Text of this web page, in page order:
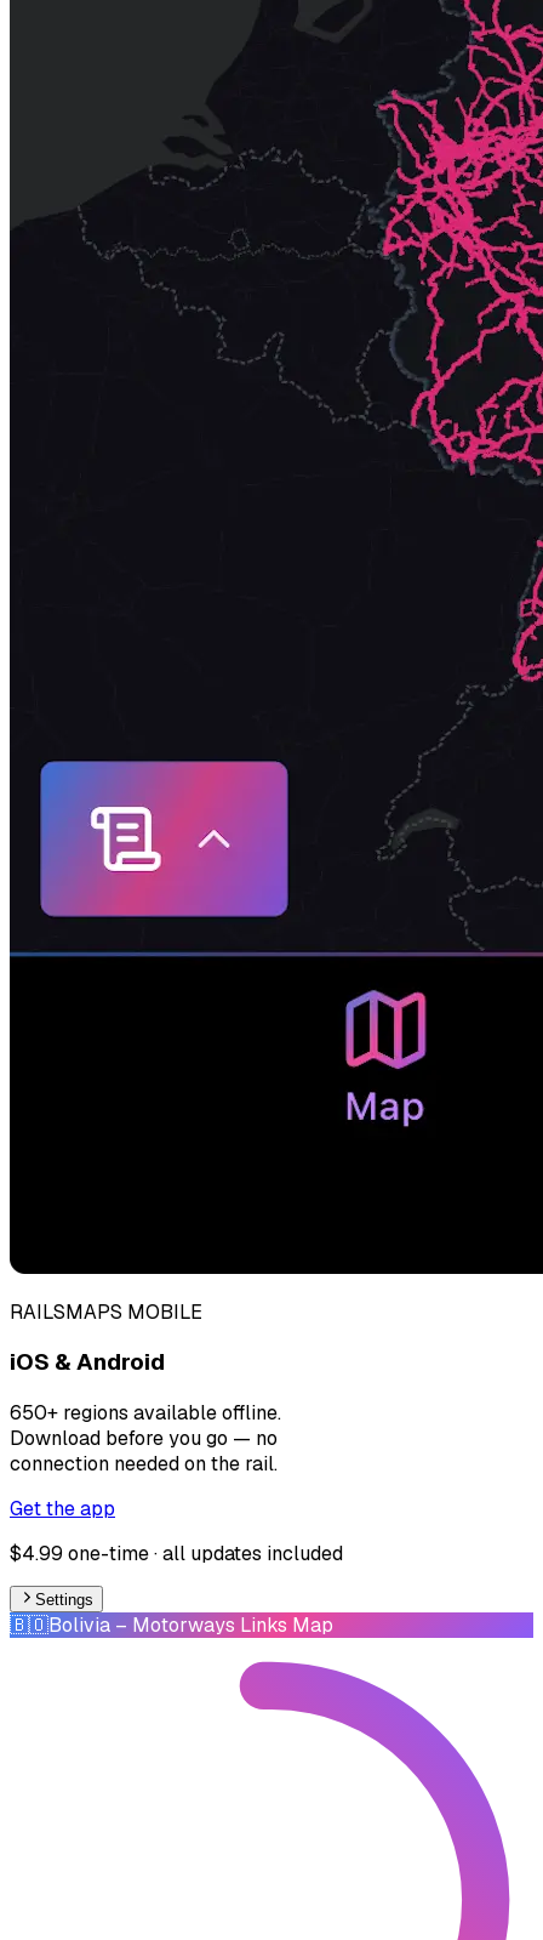
RAILSMAPS MOBILE
iOS & Android
650+ regions available offline.
Download before you go — no
connection needed on the rail.
Get the app
$4.99 one-time · all updates included
Settings
🇧🇴Bolivia – Motorways Links Map